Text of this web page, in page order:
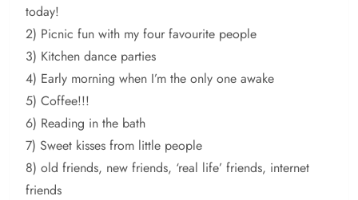
today!
2) Picnic fun with my four favourite people
3) Kitchen dance parties
4) Early morning when I’m the only one awake
5) Coffee!!!
6) Reading in the bath
7) Sweet kisses from little people
8) old friends, new friends, ‘real life’ friends, internet
friends